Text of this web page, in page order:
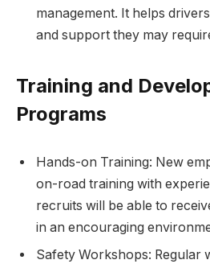
management. It helps
and support they may
Training and
Programs
Hands-on Training: New
on-road training with
recruits will be able to
in an encouraging
Safety Workshops: Regular